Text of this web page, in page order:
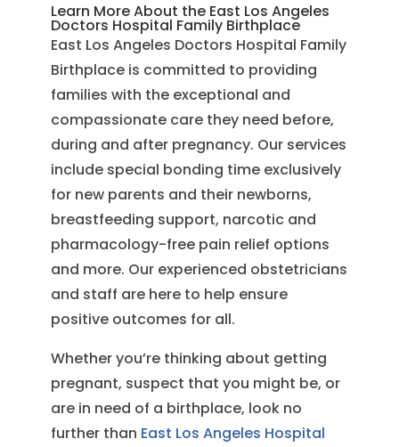
Learn More About the East Los Angeles
Doctors Hospital Family Birthplace
East Los Angeles Doctors Hospital Family
Birthplace is committed to providing
families with the exceptional and
compassionate care they need before,
during and after pregnancy. Our services
include special bonding time exclusively
for new parents and their newborns,
breastfeeding support, narcotic and
pharmacology-free pain relief options
and more. Our experienced obstetricians
and staff are here to help ensure
positive outcomes for all.
Whether you’re thinking about getting
pregnant, suspect that you might be, or
are in need of a birthplace, look no
further than East Los Angeles Hospital